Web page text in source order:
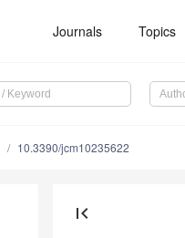
Journals Topics
10.3390/jcm10235622
first_page